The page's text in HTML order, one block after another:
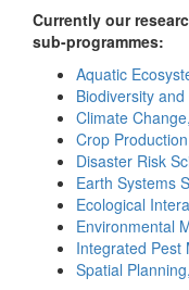
Currently our
sub-programmes:
Aquatic
Biodiversity
Climate
Crop
Disaster Risk
Earth Systems
Ecological
Environmental
Integrated Pest
Spatial